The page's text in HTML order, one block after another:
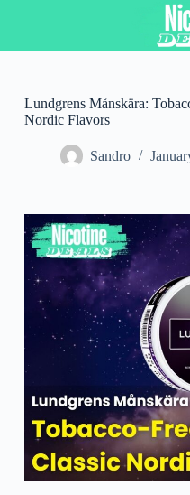
i
oLundgrens Månskära:
Nordic Flavors
Sandro